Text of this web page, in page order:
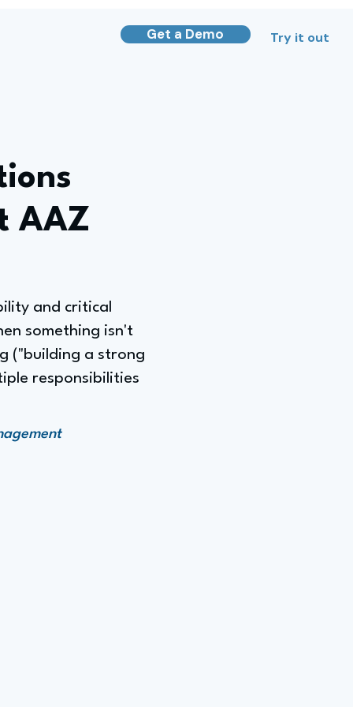
Get a Demo Try it out
AAZ
and critical
something isn't
("building a strong
responsibilities